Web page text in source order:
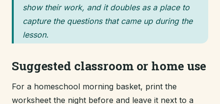
show their work, and it doubles as a place to
capture the questions that came up during the
lesson.
Suggested classroom or home use
For a homeschool morning basket, print the
worksheet the night before and leave it next to a